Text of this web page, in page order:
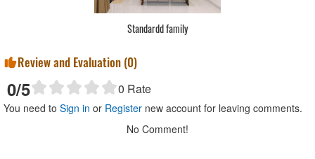
Standardd family
Review and Evaluation (0)
0/5 0 Rate
You need to Sign in or Register new account for leaving comments.
No Comment!